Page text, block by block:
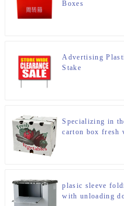
Boxes
Advertising
Stake
Specializing in
carton box fresh
plasic sleeve
with unloading